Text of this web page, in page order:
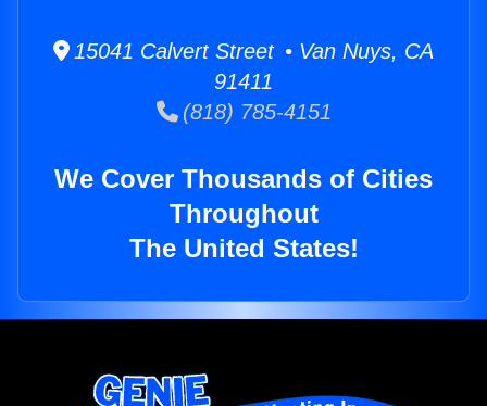
15041 Calvert Street • Van Nuys, CA
91411
(818) 785-4151
We Cover Thousands of Cities
Throughout
The United States!